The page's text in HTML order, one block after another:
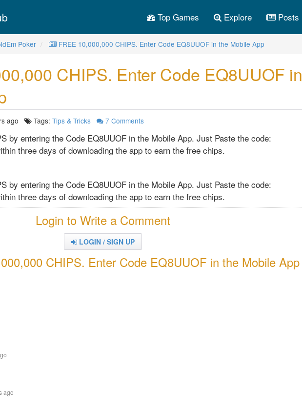
Top Games Explore Posts
Poker FREE 10,000,000 CHIPS. Enter Code EQ8UUOF in the Mobile App
CHIPS. Enter Code EQ8UUOF in
ago Tags: Tips & Tricks 7 Comments
by entering the Code EQ8UUOF in the Mobile App. Just Paste the code:
three days of downloading the app to earn the free chips.
by entering the Code EQ8UUOF in the Mobile App. Just Paste the code:
three days of downloading the app to earn the free chips.
Login to Write a Comment
LOGIN / SIGN UP
CHIPS. Enter Code EQ8UUOF in the Mobile App
ago